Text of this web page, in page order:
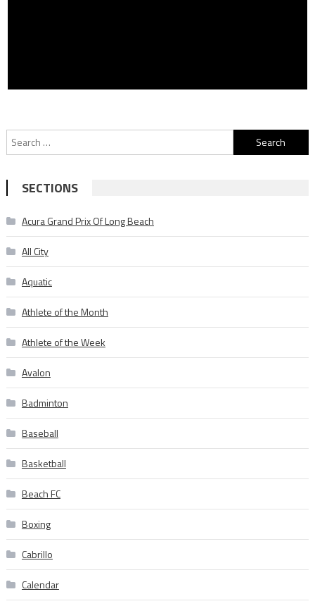
Search
for:
SECTIONS
Acura Grand Prix Of Long Beach
All City
Aquatic
Athlete of the Month
Athlete of the Week
Avalon
Badminton
Baseball
Basketball
Beach FC
Boxing
Cabrillo
Calendar